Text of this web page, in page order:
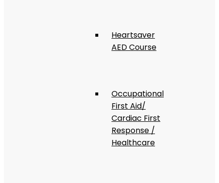
Heartsaver
AED Course
Occupational
First Aid/
Cardiac First
Response /
Healthcare